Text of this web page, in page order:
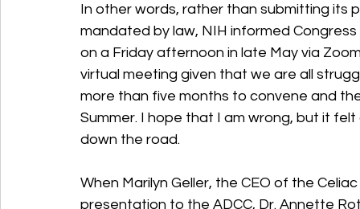
In other words, rather than submitting its
mandated by law, NIH informed
on a Friday afternoon in late May via
virtual meeting given that we are all
more than five months to convene and
Summer. I hope that I am wrong, but it
down the road.
When Marilyn Geller, the CEO of the
presentation to the ADCC, Dr. Annette